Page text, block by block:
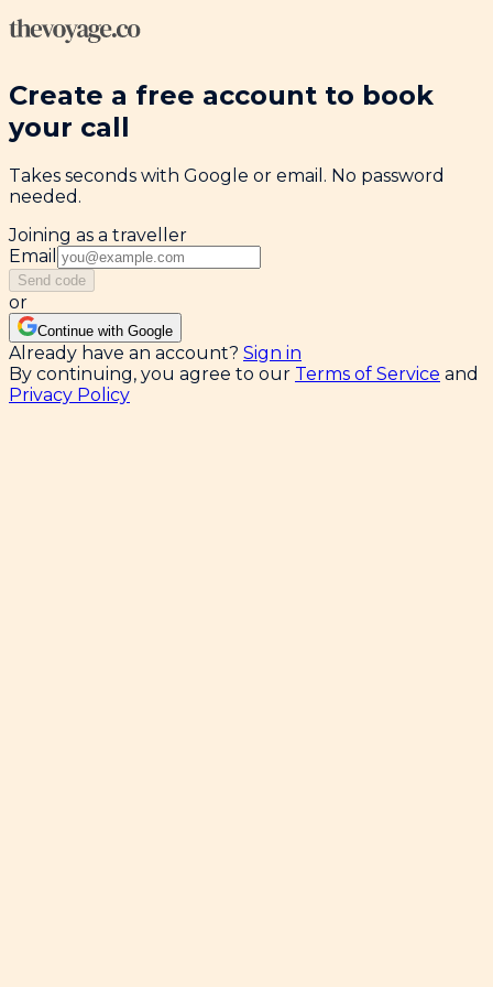
Create a free account to book
your call
Takes seconds with Google or email. No password
needed.
Joining as a traveller
Email
Send code
or
Continue with Google
Already have an account? Sign in
By continuing, you agree to our Terms of Service and
Privacy Policy